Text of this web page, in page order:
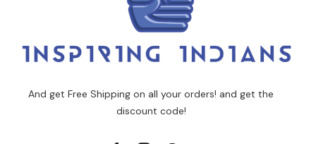
And get Free Shipping on all your orders! and get the
discount code!